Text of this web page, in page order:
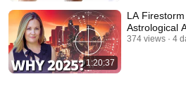
1:20:37
LA
Astrological
374 views 4